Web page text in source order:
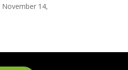
November 14,